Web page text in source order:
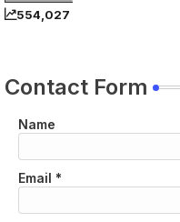
554,027
Contact Form
Name
Email *